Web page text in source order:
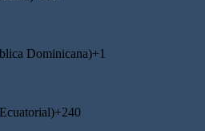
Dominicana)+1
+240